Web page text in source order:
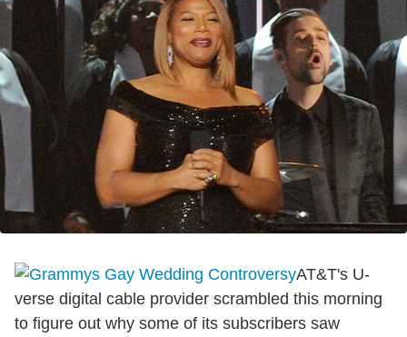
AT&T's U-
verse digital cable provider scrambled this morning
to figure out why some of its subscribers saw